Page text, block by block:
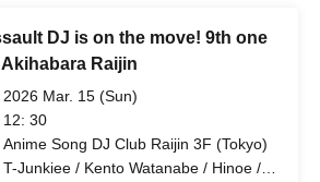
DJ is on the move! 9th one
Akihabara Raijin
2026 Mar. 15 (Sun)
12: 30
Anime Song DJ Club Raijin 3F (Tokyo)
T-Junkiee / Kento Watanabe / Hinoe /